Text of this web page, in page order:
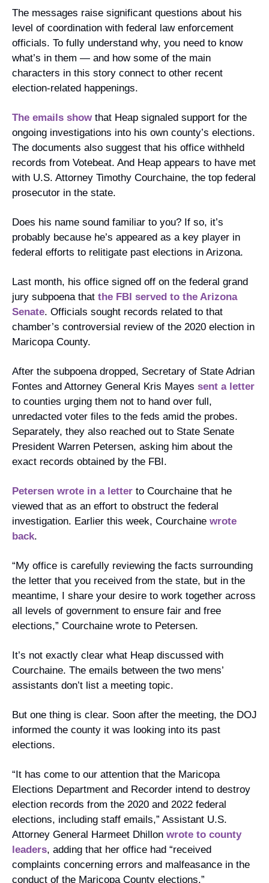
The messages raise significant questions about his
level of coordination with federal law enforcement
officials. To fully understand why, you need to know
what’s in them — and how some of the main
characters in this story connect to other recent
election-related happenings.
The emails show that Heap signaled support for the
ongoing investigations into his own county’s elections.
The documents also suggest that his office withheld
records from Votebeat. And Heap appears to have met
with ​​U.S. Attorney Timothy Courchaine, the top federal
prosecutor in the state.
Does his name sound familiar to you? If so, it’s
probably because he’s appeared as a key player in
federal efforts to relitigate past elections in Arizona.
Last month, his office signed off on the federal grand
jury subpoena that the FBI served to the Arizona
Senate. Officials sought records related to that
chamber’s controversial review of the 2020 election in
Maricopa County.
After the subpoena dropped, Secretary of State Adrian
Fontes and Attorney General Kris Mayes sent a letter
to counties urging them not to hand over full,
unredacted voter files to the feds amid the probes.
Separately, they also reached out to State Senate
President Warren Petersen, asking him about the
exact records obtained by the FBI.
Petersen wrote in a letter to Courchaine that he
viewed that as an effort to obstruct the federal
investigation. Earlier this week, Courchaine wrote
back.
“My office is carefully reviewing the facts surrounding
the letter that you received from the state, but in the
meantime, I share your desire to work together across
all levels of government to ensure fair and free
elections,” Courchaine wrote to Petersen.
It’s not exactly clear what Heap discussed with
Courchaine. The emails between the two mens’
assistants don’t list a meeting topic.
But one thing is clear. Soon after the meeting, the DOJ
informed the county it was looking into its past
elections.
“It has come to our attention that the Maricopa
Elections Department and Recorder intend to destroy
election records from the 2020 and 2022 federal
elections, including staff emails,” Assistant U.S.
Attorney General Harmeet Dhillon wrote to county
leaders, adding that her office had “received
complaints concerning errors and malfeasance in the
conduct of the Maricopa County elections.”